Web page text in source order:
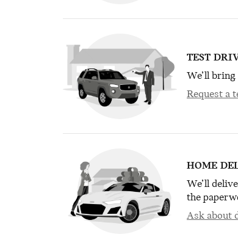
TEST
We’ll
Request a
HOME
We’ll
the
Ask about